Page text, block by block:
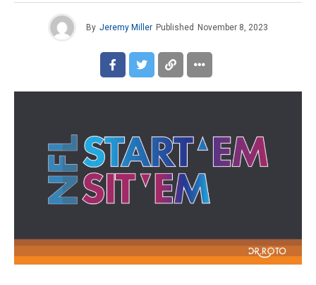
By Jeremy Miller Published November 8, 2023